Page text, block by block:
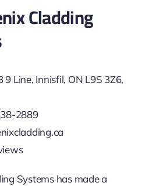
Cladding
9 Line, Innisfil, ON L9S 3Z6,
2889
Systems has made a